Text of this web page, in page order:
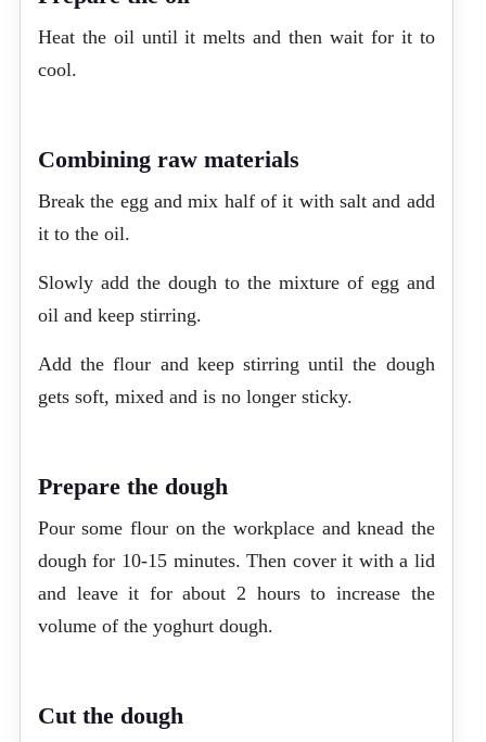
Heat the oil until it melts and then wait for it to
cool.
Combining raw materials
Break the egg and mix half of it with salt and add
it to the oil.
Slowly add the dough to the mixture of egg and
oil and keep stirring.
Add the flour and keep stirring until the dough
gets soft, mixed and is no longer sticky.
Prepare the dough
Pour some flour on the workplace and knead the
dough for 10-15 minutes. Then cover it with a lid
and leave it for about 2 hours to increase the
volume of the yoghurt dough.
Cut the dough